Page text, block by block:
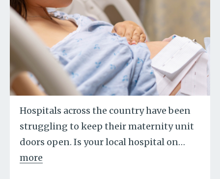
Hospitals across the country have been
struggling to keep their maternity unit
doors open. Is your local hospital on…
more